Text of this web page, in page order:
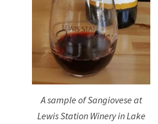
A sample of Sangiovese at
Lewis Station Winery in Lake